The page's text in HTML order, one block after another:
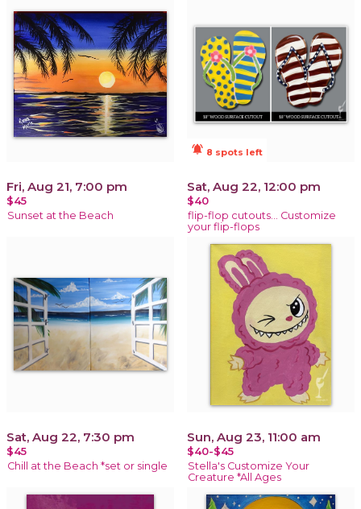
Fri, Aug 21, 7:00 pm
$45
Sunset at the Beach
notifications_active 8 spots left
Sat, Aug 22, 12:00 pm
$40
flip-flop cutouts… Customize
your flip-flops
Sat, Aug 22, 7:30 pm
$45
Chill at the Beach *set or single
Sun, Aug 23, 11:00 am
$40-$45
Stella's Customize Your
Creature *All Ages